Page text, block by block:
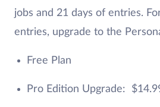
jobs and 21 days of entries.
entries, upgrade to the
Free Plan
Pro Edition Upgrade: